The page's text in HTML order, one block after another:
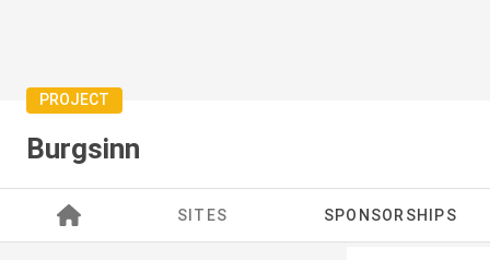
PROJECT
Burgsinn
SITES SPONSORSHIPS